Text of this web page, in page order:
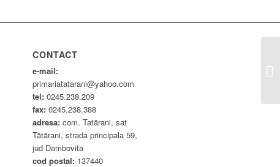
CONTACT
e-mail:
primariatatarani@yahoo.com
tel:0245.238.209
fax:0245.238.388
adresa:com. Tatărani, sat
Tătărani, strada principala 59,
jud Dambovita
cod postal: 137440